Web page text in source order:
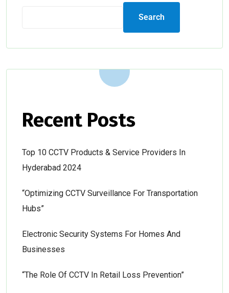
Search
Recent Posts
Top 10 CCTV Products & Service Providers In
Hyderabad 2024
“Optimizing CCTV Surveillance For Transportation
Hubs”
Electronic Security Systems For Homes And
Businesses
“The Role Of CCTV In Retail Loss Prevention”